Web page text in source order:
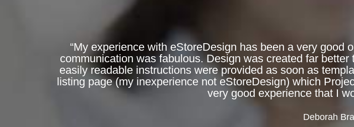
“My experience with eStoreDesign has been a very
communication was fabulous. Design was created far
easily readable instructions were provided as soon as
listing page (my inexperience not eStoreDesign) which
very good experience that I
Deborah